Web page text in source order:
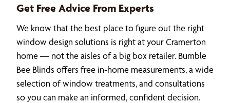
Get Free Advice From Experts
We know that the best place to figure out the right
window design solutions is right at your Cramerton
home — not the aisles of a big box retailer. Bumble
Bee Blinds offers free in-home measurements, a wide
selection of window treatments, and consultations
so you can make an informed, confident decision.